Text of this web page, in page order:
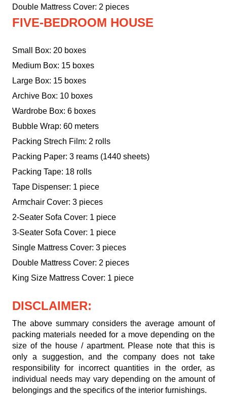
Double Mattress Cover: 2 pieces
FIVE-BEDROOM HOUSE
Small Box: 20 boxes
Medium Box: 15 boxes
Large Box: 15 boxes
Archive Box: 10 boxes
Wardrobe Box: 6 boxes
Bubble Wrap: 60 meters
Packing Strech Film: 2 rolls
Packing Paper: 3 reams (1440 sheets)
Packing Tape: 18 rolls
Tape Dispenser: 1 piece
Armchair Cover: 3 pieces
2-Seater Sofa Cover: 1 piece
3-Seater Sofa Cover: 1 piece
Single Mattress Cover: 3 pieces
Double Mattress Cover: 2 pieces
King Size Mattress Cover: 1 piece
DISCLAIMER:
The above summary considers the average amount of
packing materials needed for a move depending on the
size of the house / apartment. Please note that this is
only a suggestion, and the company does not take
responsibility for incorrect quantities in the order, as
individual needs may vary depending on the amount of
belongings and the specifics of the interior furnishings.